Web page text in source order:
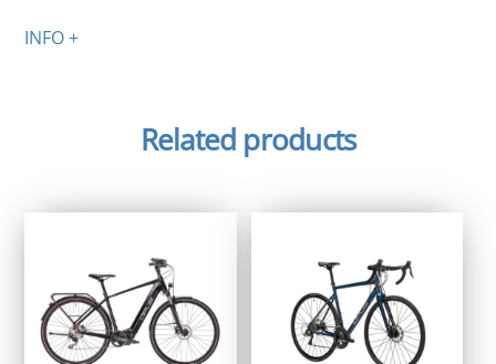
INFO +
Related products